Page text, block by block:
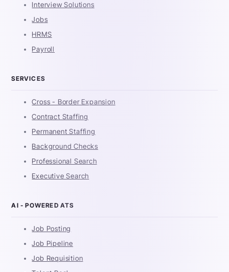
Interview Solutions
Jobs
HRMS
Payroll
SERVICES
Cross - Border Expansion
Contract Staffing
Permanent Staffing
Background Checks
Professional Search
Executive Search
AI - POWERED ATS
Job Posting
Job Pipeline
Job Requisition